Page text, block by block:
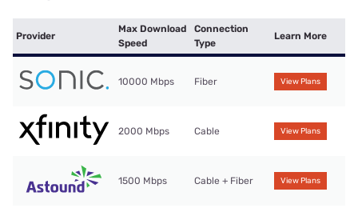
Provider
Max Download
Speed
Connection
Type
Learn More
10000 Mbps Fiber View Plans
2000 Mbps Cable View Plans
1500 Mbps Cable + Fiber View Plans